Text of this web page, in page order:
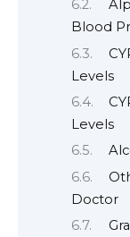
Blood
Levels
Levels
Doctor